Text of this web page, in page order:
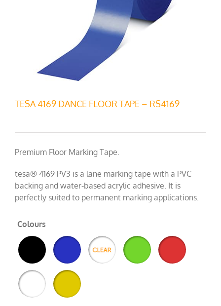
TESA 4169 DANCE FLOOR TAPE – RS4169
Premium Floor Marking Tape.
tesa® 4169 PV3 is a lane marking tape with a PVC
backing and water-based acrylic adhesive. It is
perfectly suited to permanent marking applications.
Colours